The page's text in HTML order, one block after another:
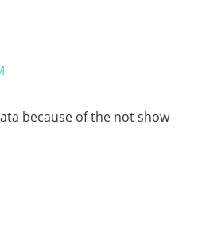
because of the not show